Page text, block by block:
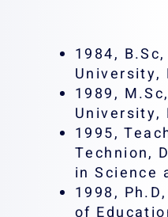
1984,
University,
1989,
University,
1995,
Technion,
in Science
1998,
of